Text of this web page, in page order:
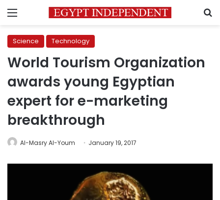
Menu
Science Technology
World Tourism Organization
awards young Egyptian
expert for e-marketing
breakthrough
Al-Masry Al-Youm January 19, 2017